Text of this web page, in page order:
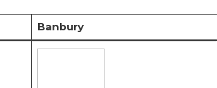
Banbury